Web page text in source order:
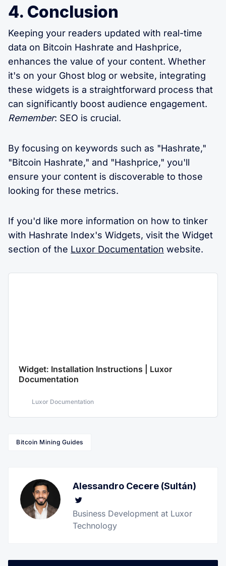
4. Conclusion
Keeping your readers updated with real-time
data on Bitcoin Hashrate and Hashprice,
enhances the value of your content. Whether
it's on your Ghost blog or website, integrating
these widgets is a straightforward process that
can significantly boost audience engagement.
Remember: SEO is crucial.
By focusing on keywords such as "Hashrate,"
"Bitcoin Hashrate," and "Hashprice," you'll
ensure your content is discoverable to those
looking for these metrics.
If you'd like more information on how to tinker
with Hashrate Index's Widgets, visit the Widget
section of the Luxor Documentation website.
Widget: Installation Instructions | Luxor
Documentation
Luxor Documentation
Bitcoin Mining Guides
Alessandro Cecere (Sultán)
Business Development at Luxor
Technology